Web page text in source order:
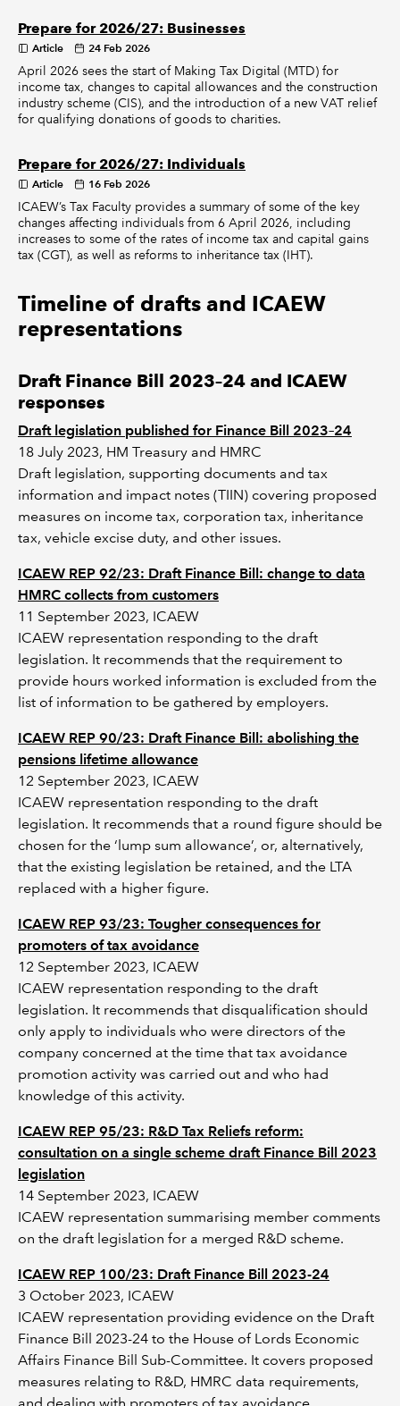
Prepare for 2026/27: Businesses
Article 24 Feb 2026
April 2026 sees the start of Making Tax Digital (MTD) for
income tax, changes to capital allowances and the construction
industry scheme (CIS), and the introduction of a new VAT relief
for qualifying donations of goods to charities.
Prepare for 2026/27: Individuals
Article 16 Feb 2026
ICAEW’s Tax Faculty provides a summary of some of the key
changes affecting individuals from 6 April 2026, including
increases to some of the rates of income tax and capital gains
tax (CGT), as well as reforms to inheritance tax (IHT).
Timeline of drafts and ICAEW
representations
Draft Finance Bill 2023–24 and ICAEW
responses
Draft legislation published for Finance Bill 2023–24
18 July 2023, HM Treasury and HMRC
Draft legislation, supporting documents and tax
information and impact notes (TIIN) covering proposed
measures on income tax, corporation tax, inheritance
tax, vehicle excise duty, and other issues.
ICAEW REP 92/23: Draft Finance Bill: change to data
HMRC collects from customers
11 September 2023, ICAEW
ICAEW representation responding to the draft
legislation. It recommends that the requirement to
provide hours worked information is excluded from the
list of information to be gathered by employers.
ICAEW REP 90/23: Draft Finance Bill: abolishing the
pensions lifetime allowance
12 September 2023, ICAEW
ICAEW representation responding to the draft
legislation. It recommends that a round figure should be
chosen for the ‘lump sum allowance’, or, alternatively,
that the existing legislation be retained, and the LTA
replaced with a higher figure.
ICAEW REP 93/23: Tougher consequences for
promoters of tax avoidance
12 September 2023, ICAEW
ICAEW representation responding to the draft
legislation. It recommends that disqualification should
only apply to individuals who were directors of the
company concerned at the time that tax avoidance
promotion activity was carried out and who had
knowledge of this activity.
ICAEW REP 95/23: R&D Tax Reliefs reform:
consultation on a single scheme draft Finance Bill 2023
legislation
14 September 2023, ICAEW
ICAEW representation summarising member comments
on the draft legislation for a merged R&D scheme.
ICAEW REP 100/23: Draft Finance Bill 2023-24
3 October 2023, ICAEW
ICAEW representation providing evidence on the Draft
Finance Bill 2023-24 to the House of Lords Economic
Affairs Finance Bill Sub-Committee. It covers proposed
measures relating to R&D, HMRC data requirements,